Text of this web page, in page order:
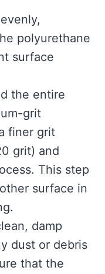
polyurethane
surface
the entire
grit
finer grit
grit) and
This step
surface in
damp
dust or debris
that the